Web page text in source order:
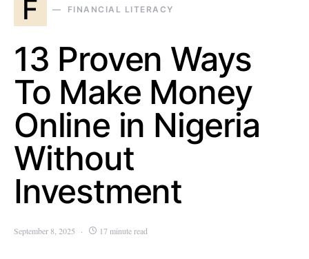
F FINANCIAL LITERACY
13 Proven Ways
To Make Money
Online in Nigeria
Without
Investment
September 8, 2025 17 minute read